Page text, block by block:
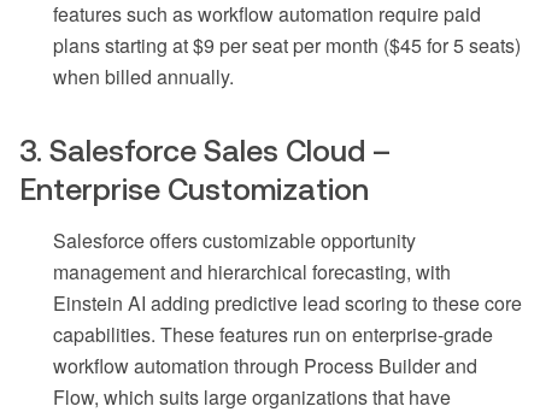
features such as workflow automation require paid
plans starting at $9 per seat per month ($45 for 5 seats)
when billed annually.
3. Salesforce Sales Cloud –
Enterprise Customization
Salesforce offers customizable opportunity
management and hierarchical forecasting, with
Einstein AI adding predictive lead scoring to these core
capabilities. These features run on enterprise-grade
workflow automation through Process Builder and
Flow, which suits large organizations that have